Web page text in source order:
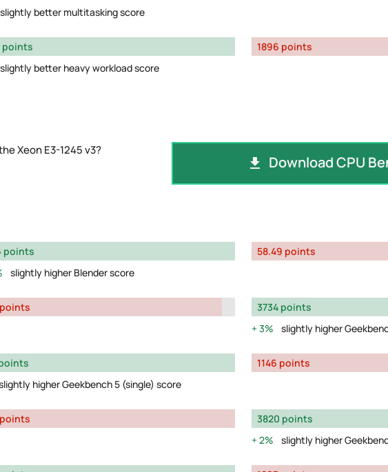
slightly better multitasking score
points
slightly better heavy workload score
1896 points
Xeon E3-1245 v3?
Download CPU
points
slightly higher Blender score
58.49 points
3734 points
3%
slightly higher
higher Geekbench 5 (single) score
1146 points
3820 points
2%
slightly higher